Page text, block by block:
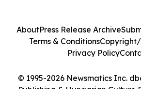
© 1995-2026 Newsmatics Inc.
Publishing & Hungarian Culture
AboutPress Release Archive
Terms & ConditionsCopyright/
Privacy Policy